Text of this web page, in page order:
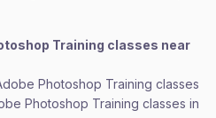
Training classes near
Photoshop Training classes
Photoshop Training classes in